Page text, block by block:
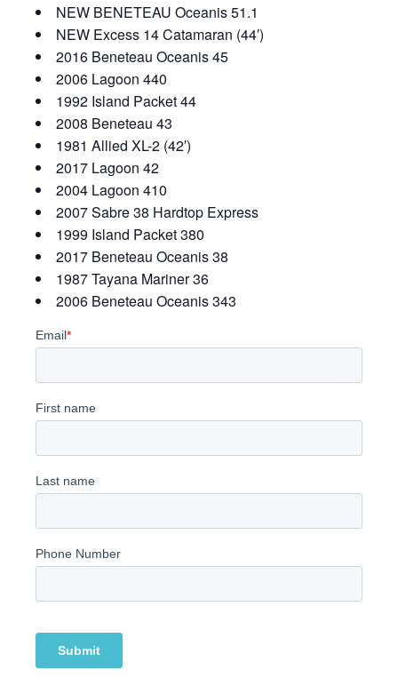
NEW BENETEAU Oceanis 51.1
NEW Excess 14 Catamaran (44′)
2016 Beneteau Oceanis 45
2006 Lagoon 440
1992 Island Packet 44
2008 Beneteau 43
1981 Allied XL-2 (42′)
2017 Lagoon 42
2004 Lagoon 410
2007 Sabre 38 Hardtop Express
1999 Island Packet 380
2017 Beneteau Oceanis 38
1987 Tayana Mariner 36
2006 Beneteau Oceanis 343